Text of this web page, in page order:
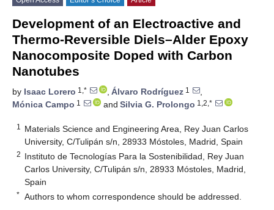
Development of an Electroactive and
Thermo-Reversible Diels–Alder Epoxy
Nanocomposite Doped with Carbon
Nanotubes
by Isaac Lorero 1,* , Álvaro Rodríguez 1
,
Mónica Campo 1 and Silvia G. Prolongo 1,2,*
1
Materials Science and Engineering Area, Rey Juan Carlos
University, C/Tulipán s/n, 28933 Móstoles, Madrid, Spain
2 Instituto de Tecnologías Para la Sostenibilidad, Rey Juan
Carlos University, C/Tulipán s/n, 28933 Móstoles, Madrid,
Spain
* Authors to whom correspondence should be addressed.